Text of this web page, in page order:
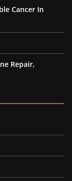
Cancer In
Repair,